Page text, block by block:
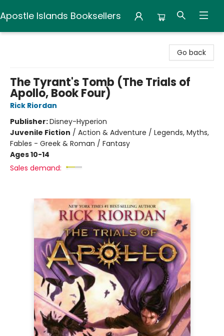
Apostle Islands Booksellers
Go back
The Tyrant's Tomb (The Trials of
Apollo, Book Four)
Rick Riordan
Publisher:Disney-Hyperion
Juvenile Fiction / Action & Adventure / Legends, Myths,
Fables - Greek & Roman / Fantasy
Ages 10-14
Sales demand: